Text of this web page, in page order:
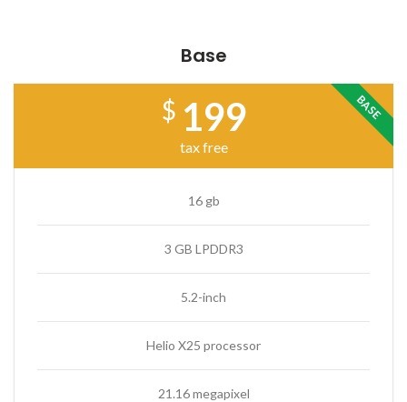
Base
BASE
$ 199
tax free
16 gb
3 GB LPDDR3
5.2-inch
Helio X25 processor
21.16 megapixel